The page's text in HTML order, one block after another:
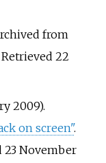
from
Retrieved 22
2009).
on screen".
23 November